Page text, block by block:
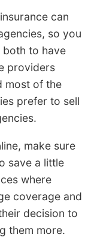
can
so you
both to have
providers
most of the
prefer to sell
make sure
save a little
where
coverage and
decision to
them more.